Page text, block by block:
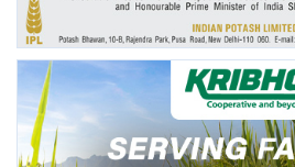
Agriculture Conclave and NACOF
Awards 2022
Language